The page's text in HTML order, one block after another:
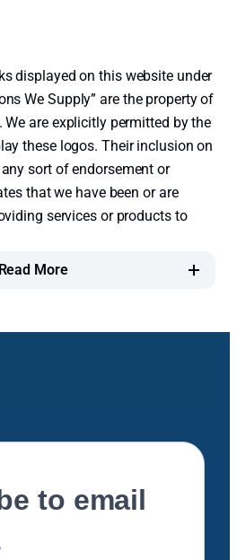
displayed on this website under
We Supply” are the property of
We are explicitly permitted by the
these logos. Their inclusion on
sort of endorsement or
that we have been or are
services or products to
Read More
to email